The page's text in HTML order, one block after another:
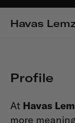
Havas
Profile
At Havas
more